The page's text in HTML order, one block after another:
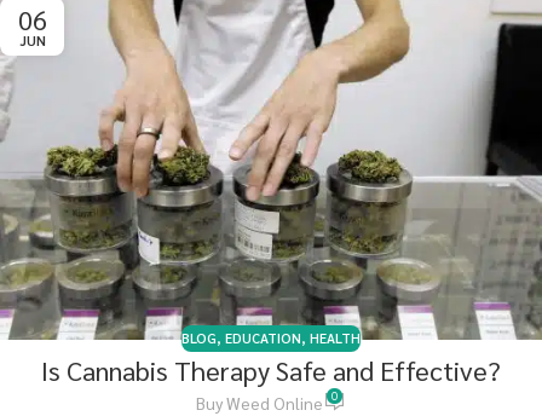
06
JUN
BLOG, EDUCATION, HEALTH
Is Cannabis Therapy Safe and Effective?
Buy Weed Online 0